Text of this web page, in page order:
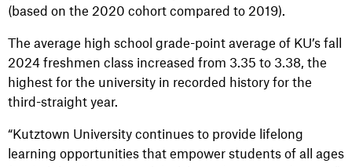
(based on the 2020 cohort compared to 2019).
The average high school grade-point average of KU’s fall
2024 freshmen class increased from 3.35 to 3.38, the
highest for the university in recorded history for the
third-straight year.
“Kutztown University continues to provide lifelong
learning opportunities that empower students of all ages